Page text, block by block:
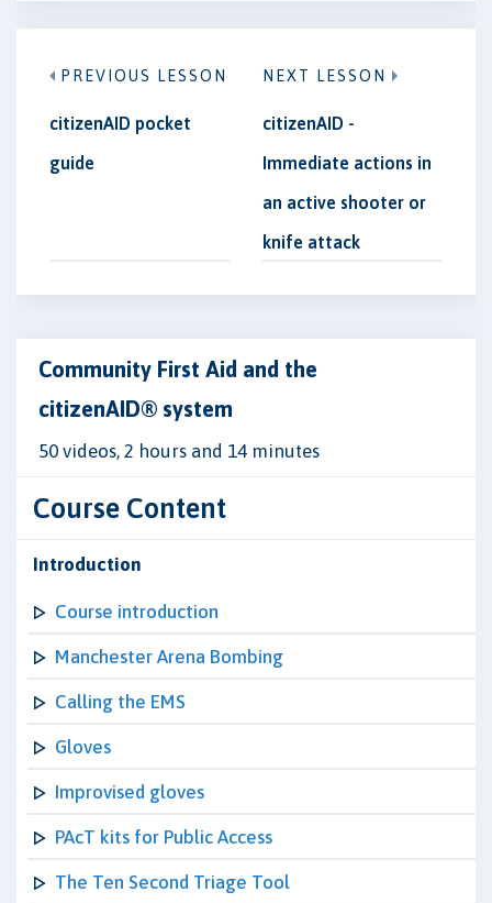
PREVIOUS LESSON
citizenAID pocket
guide
NEXT LESSON
citizenAID -
Immediate actions in
an active shooter or
knife attack
Community First Aid and the
citizenAID® system
50 videos, 2 hours and 14 minutes
Course Content
Introduction
Course introduction
Manchester Arena Bombing
Calling the EMS
Gloves
Improvised gloves
PAcT kits for Public Access
The Ten Second Triage Tool